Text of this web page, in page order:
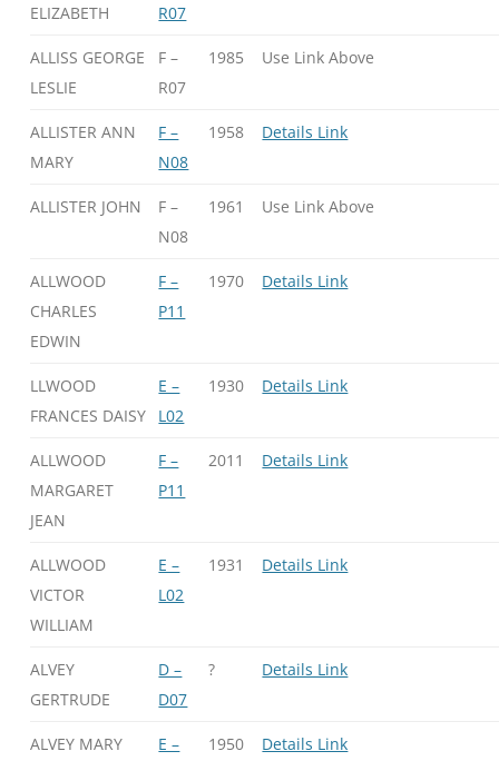
ELIZABETH
R07
ALLISS GEORGE
LESLIE
F –
R07
1985 Use Link Above
ALLISTER ANN
MARY
F –
N08
1958 Details Link
ALLISTER JOHN
F –
N08
1961 Use Link Above
ALLWOOD
CHARLES
EDWIN
F –
P11
1970 Details Link
LLWOOD
FRANCES DAISY
E –
L02
1930 Details Link
ALLWOOD
MARGARET
JEAN
F –
P11
2011 Details Link
ALLWOOD
VICTOR
WILLIAM
E –
L02
1931 Details Link
ALVEY
GERTRUDE
D –
D07
? Details Link
ALVEY MARY
E –
1950 Details Link